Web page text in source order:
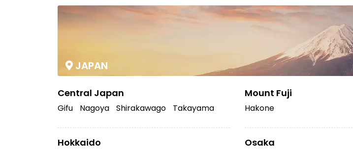
JAPAN
Central Japan
Gifu Nagoya Shirakawago Takayama
Hokkaido
Mount Fuji
Hakone
Osaka